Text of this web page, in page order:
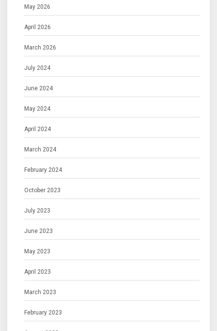
May 2026
April 2026
March 2026
July 2024
June 2024
May 2024
April 2024
March 2024
February 2024
October 2023
July 2023
June 2023
May 2023
April 2023
March 2023
February 2023